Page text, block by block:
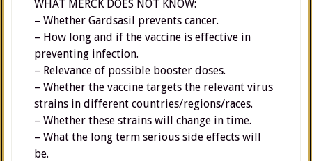
WHAT MERCK DOES NOT KNOW:
– Whether Gardsasil prevents cancer.
– How long and if the vaccine is effective in
preventing infection.
– Relevance of possible booster doses.
– Whether the vaccine targets the relevant virus
strains in different countries/regions/races.
– Whether these strains will change in time.
– What the long term serious side effects will
be.